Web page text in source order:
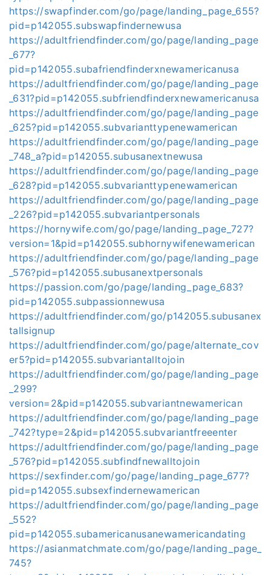
https://swapfinder.com/go/page/landing_page_655?
pid=p142055.subswapfindernewusa
https://adultfriendfinder.com/go/page/landing_page
_677?
pid=p142055.subafriendfinderxnewamericanusa
https://adultfriendfinder.com/go/page/landing_page
_631?pid=p142055.subfriendfinderxnewamericanusa
https://adultfriendfinder.com/go/page/landing_page
_625?pid=p142055.subvarianttypenewamerican
https://adultfriendfinder.com/go/page/landing_page
_748_a?pid=p142055.subusanextnewusa
https://adultfriendfinder.com/go/page/landing_page
_628?pid=p142055.subvarianttypenewamerican
https://adultfriendfinder.com/go/page/landing_page
_226?pid=p142055.subvariantpersonals
https://hornywife.com/go/page/landing_page_727?
version=1&pid=p142055.subhornywifenewamerican
https://adultfriendfinder.com/go/page/landing_page
_576?pid=p142055.subusanextpersonals
https://passion.com/go/page/landing_page_683?
pid=p142055.subpassionnewusa
https://adultfriendfinder.com/go/p142055.subusanex
tallsignup
https://adultfriendfinder.com/go/page/alternate_cov
er5?pid=p142055.subvariantalltojoin
https://adultfriendfinder.com/go/page/landing_page
_299?
version=2&pid=p142055.subvariantnewamerican
https://adultfriendfinder.com/go/page/landing_page
_742?type=2&pid=p142055.subvariantfreeenter
https://adultfriendfinder.com/go/page/landing_page
_576?pid=p142055.subfindfnewalltojoin
https://sexfinder.com/go/page/landing_page_677?
pid=p142055.subsexfindernewamerican
https://adultfriendfinder.com/go/page/landing_page
_552?
pid=p142055.subamericanusanewamericandating
https://asianmatchmate.com/go/page/landing_page_
745?